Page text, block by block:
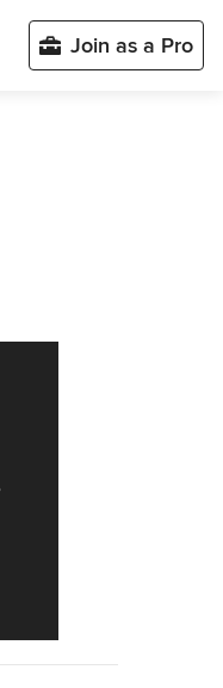
Join as a Pro